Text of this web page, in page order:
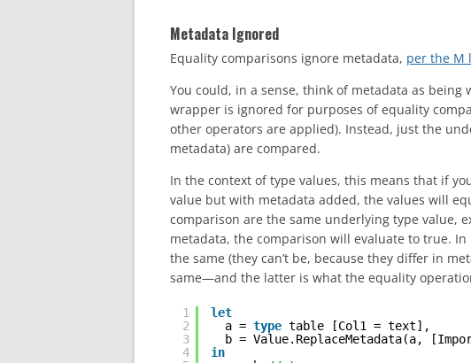
Metadata Ignored
Equality comparisons ignore metadata, per the M
You could, in a sense, think of metadata as
wrapper is ignored for purposes of equality
other operators are applied). Instead, just the
metadata) are compared.
In the context of type values, this means that if
value but with metadata added, the values will
comparison are the same underlying type value,
metadata, the comparison will evaluate to true.
the same (they can’t be, because they differ in
same—and the latter is what the equality
1
2
3
4
let
a = type table [Col1 = text],
b = Value.ReplaceMetadata(a,
in